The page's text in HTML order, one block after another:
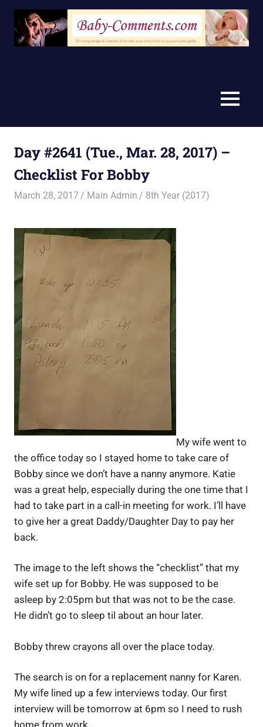
Skip
content
MENU
Day #2641 (Tue., Mar. 28, 2017) –
Checklist For Bobby
March 28, 2017 Main Admin 8th Year (2017)
My wife went to
the office today so I stayed home to take care of
Bobby since we don’t have a nanny anymore. Katie
was a great help, especially during the one time that I
had to take part in a call-in meeting for work. I’ll have
to give her a great Daddy/Daughter Day to pay her
back.
The image to the left shows the “checklist” that my
wife set up for Bobby. He was supposed to be
asleep by 2:05pm but that was not to be the case.
He didn’t go to sleep til about an hour later.
Bobby threw crayons all over the place today.
The search is on for a replacement nanny for Karen.
My wife lined up a few interviews today. Our first
interview will be tomorrow at 6pm so I need to rush